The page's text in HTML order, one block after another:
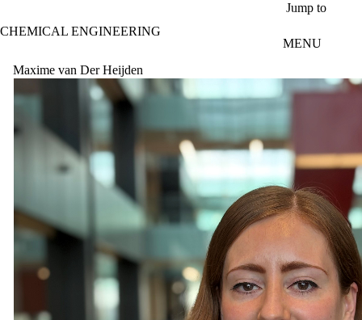
Jump to
CHEMICAL ENGINEERING
MENU
Maxime van Der Heijden